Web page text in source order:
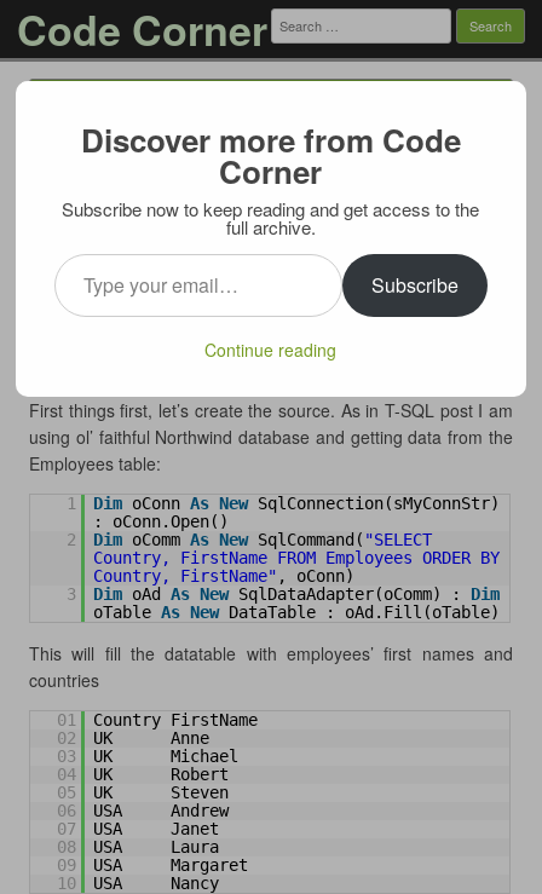
Code CornerSearch
for:
String Aggregate in LINQ
In the past I described how to performstring aggregates in T-
. In this post I will show how strings can be concatenated
in LINQ.
I am using ADO.NET data table as a source for the query, but
LINQ being LINQ can pull data pretty much from anything so
First things first, let’s create the source. As in T-SQL post I am
using ol’ faithful Northwind database and getting data from the
Employees table:
1 Dim oConn As New SqlConnection(sMyConnStr)
: oConn.Open()
2
Dim oComm As New SqlCommand( "SELECT
Country, FirstName FROM Employees ORDER BY
Country, FirstName" , oConn)
3
Dim oAd As New SqlDataAdapter(oComm) : Dim
oTable As New DataTable : oAd.Fill(oTable)
This will fill the datatable with employees’ first names and
countries
01
Country FirstName
02
UK      Anne
03
UK      Michael
04
UK      Robert
05
UK      Steven
06
USA     Andrew
07
USA     Janet
08
USA     Laura
09
USA     Margaret
10
USA     Nancy
Discover more from Code
Corner
Subscribe now to keep reading and get access to the
full archive.
Type your email…
Subscribe
Continue reading